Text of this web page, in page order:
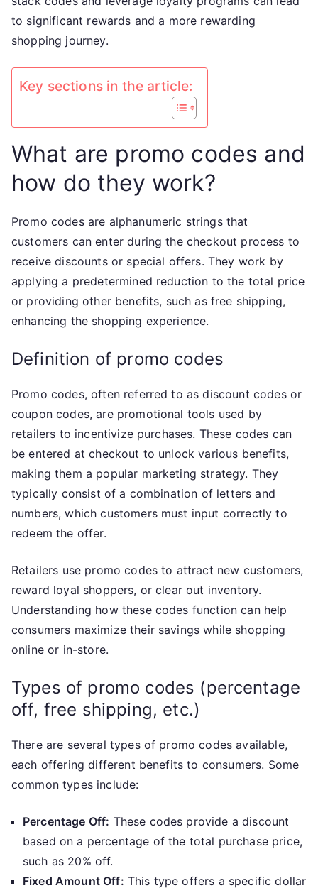
to significant rewards and a more rewarding
shopping journey.
Key sections in the article:
What are promo codes and
how do they work?
Promo codes are alphanumeric strings that
customers can enter during the checkout process to
receive discounts or special offers. They work by
applying a predetermined reduction to the total price
or providing other benefits, such as free shipping,
enhancing the shopping experience.
Definition of promo codes
Promo codes, often referred to as discount codes or
coupon codes, are promotional tools used by
retailers to incentivize purchases. These codes can
be entered at checkout to unlock various benefits,
making them a popular marketing strategy. They
typically consist of a combination of letters and
numbers, which customers must input correctly to
redeem the offer.
Retailers use promo codes to attract new customers,
reward loyal shoppers, or clear out inventory.
Understanding how these codes function can help
consumers maximize their savings while shopping
online or in-store.
Types of promo codes (percentage
off, free shipping, etc.)
There are several types of promo codes available,
each offering different benefits to consumers. Some
common types include:
Percentage Off: These codes provide a discount
based on a percentage of the total purchase price,
such as 20% off.
Fixed Amount Off: This type offers a specific dollar